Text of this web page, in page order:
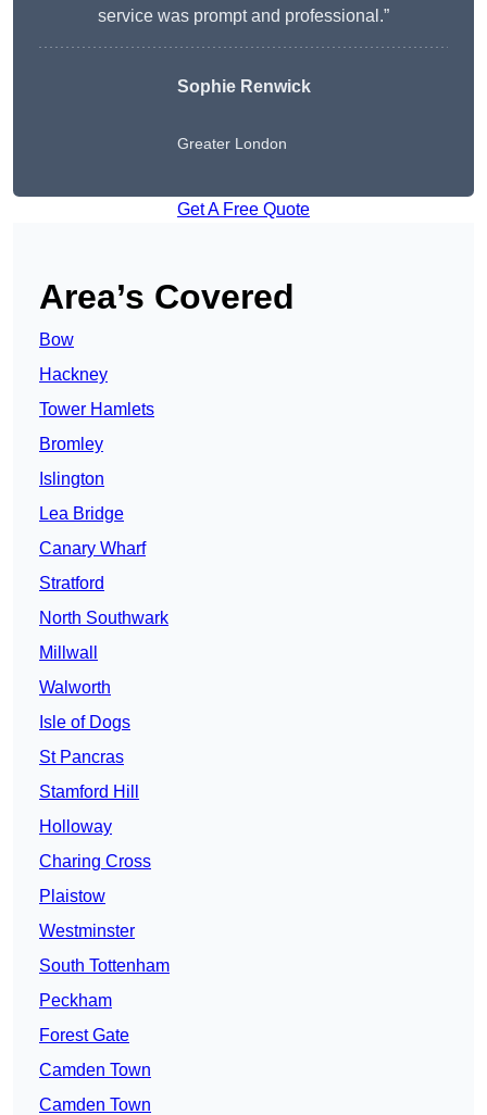
service was prompt and professional.”
Sophie Renwick
Greater London
Get A Free Quote
Area’s Covered
Bow
Hackney
Tower Hamlets
Bromley
Islington
Lea Bridge
Canary Wharf
Stratford
North Southwark
Millwall
Walworth
Isle of Dogs
St Pancras
Stamford Hill
Holloway
Charing Cross
Plaistow
Westminster
South Tottenham
Peckham
Forest Gate
Camden Town
Camden Town